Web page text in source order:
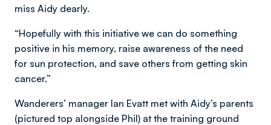
miss Aidy dearly.
“Hopefully with this initiative we can do something
positive in his memory, raise awareness of the need
for sun protection, and save others from getting skin
cancer.”
Wanderers’ manager Ian Evatt met with Aidy’s parents
(pictured top alongside Phil) at the training ground